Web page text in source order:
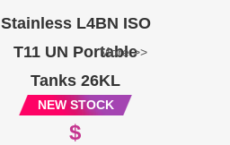
Stainless L4BN ISO
T11 UN Portable
Tanks 26KL
More >>
NEW STOCK
$